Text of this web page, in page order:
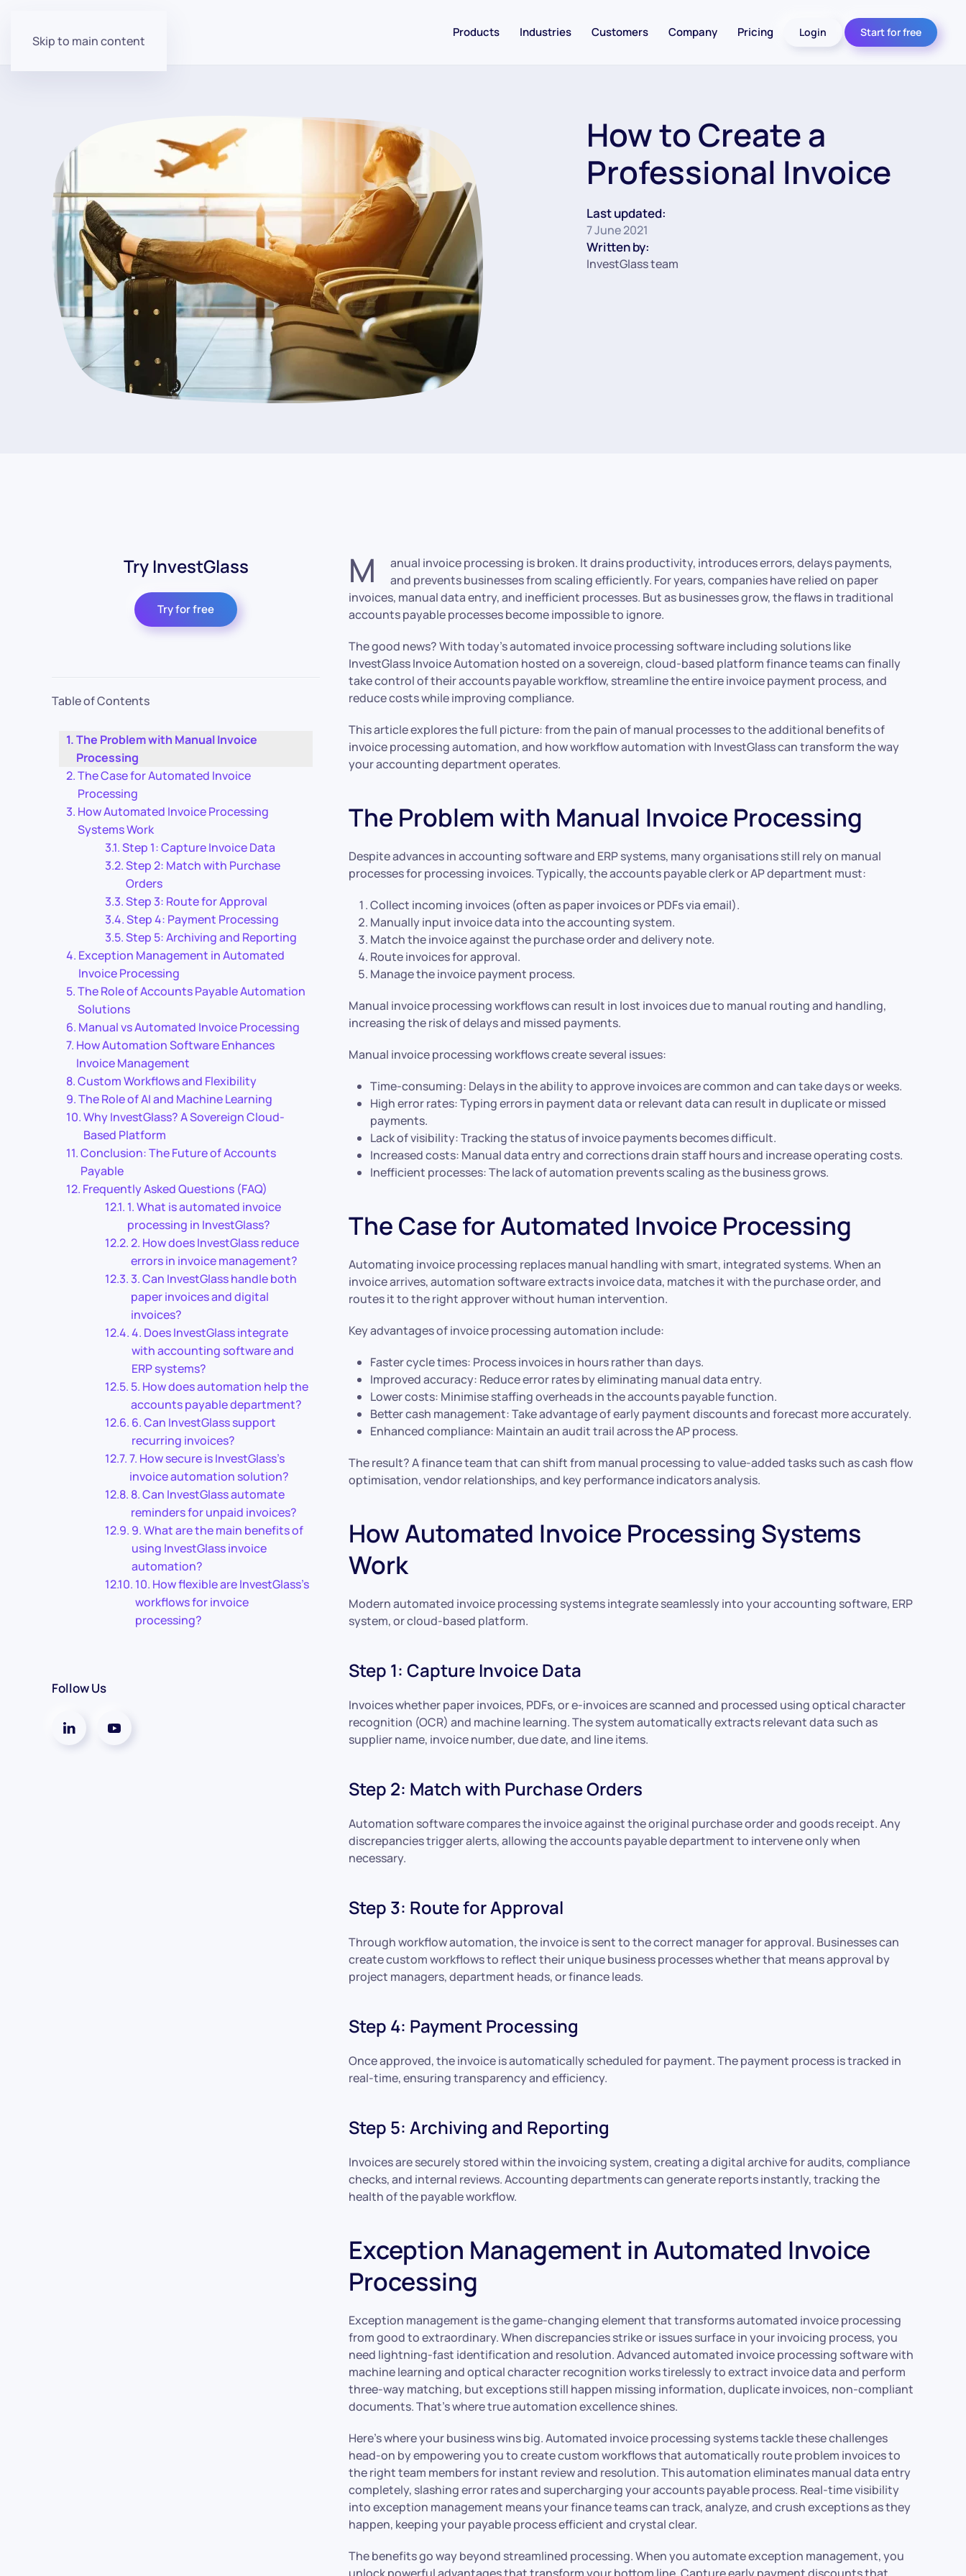
Skip to main content
Products Industries Customers Company Pricing Login Start for free
How to Create a
Professional Invoice
Last updated:
7 June 2021
Written by:
InvestGlass team
Try InvestGlass
Try for free
Table of Contents
The Problem with Manual Invoice
Processing
The Case for Automated Invoice
Processing
How Automated Invoice Processing
Systems Work
Step 1: Capture Invoice Data
Step 2: Match with Purchase
Orders
Step 3: Route for Approval
Step 4: Payment Processing
Step 5: Archiving and Reporting
Exception Management in Automated
Invoice Processing
The Role of Accounts Payable Automation
Solutions
Manual vs Automated Invoice Processing
How Automation Software Enhances
Invoice Management
Custom Workflows and Flexibility
The Role of AI and Machine Learning
Why InvestGlass? A Sovereign Cloud-
Based Platform
Conclusion: The Future of Accounts
Payable
Frequently Asked Questions (FAQ)
1. What is automated invoice
processing in InvestGlass?
2. How does InvestGlass reduce
errors in invoice management?
3. Can InvestGlass handle both
paper invoices and digital
invoices?
4. Does InvestGlass integrate
with accounting software and
ERP systems?
5. How does automation help the
accounts payable department?
6. Can InvestGlass support
recurring invoices?
7. How secure is InvestGlass’s
invoice automation solution?
8. Can InvestGlass automate
reminders for unpaid invoices?
9. What are the main benefits of
using InvestGlass invoice
automation?
10. How flexible are InvestGlass’s
workflows for invoice
processing?
Follow Us
M
anual invoice processing is broken. It drains productivity, introduces errors, delays payments,
and prevents businesses from scaling efficiently. For years, companies have relied on paper
invoices, manual data entry, and inefficient processes. But as businesses grow, the flaws in traditional
accounts payable processes become impossible to ignore.
The good news? With today’s automated invoice processing software including solutions like
InvestGlass Invoice Automation hosted on a sovereign, cloud-based platform finance teams can finally
take control of their accounts payable workflow, streamline the entire invoice payment process, and
reduce costs while improving compliance.
This article explores the full picture: from the pain of manual processes to the additional benefits of
invoice processing automation, and how workflow automation with InvestGlass can transform the way
your accounting department operates.
The Problem with Manual Invoice Processing
Despite advances in accounting software and ERP systems, many organisations still rely on manual
processes for processing invoices. Typically, the accounts payable clerk or AP department must:
Collect incoming invoices (often as paper invoices or PDFs via email).
Manually input invoice data into the accounting system.
Match the invoice against the purchase order and delivery note.
Route invoices for approval.
Manage the invoice payment process.
Manual invoice processing workflows can result in lost invoices due to manual routing and handling,
increasing the risk of delays and missed payments.
Manual invoice processing workflows create several issues:
Time-consuming: Delays in the ability to approve invoices are common and can take days or weeks.
High error rates: Typing errors in payment data or relevant data can result in duplicate or missed
payments.
Lack of visibility: Tracking the status of invoice payments becomes difficult.
Increased costs: Manual data entry and corrections drain staff hours and increase operating costs.
Inefficient processes: The lack of automation prevents scaling as the business grows.
The Case for Automated Invoice Processing
Automating invoice processing replaces manual handling with smart, integrated systems. When an
invoice arrives, automation software extracts invoice data, matches it with the purchase order, and
routes it to the right approver without human intervention.
Key advantages of invoice processing automation include:
Faster cycle times: Process invoices in hours rather than days.
Improved accuracy: Reduce error rates by eliminating manual data entry.
Lower costs: Minimise staffing overheads in the accounts payable function.
Better cash management: Take advantage of early payment discounts and forecast more accurately.
Enhanced compliance: Maintain an audit trail across the AP process.
The result? A finance team that can shift from manual processing to value-added tasks such as cash flow
optimisation, vendor relationships, and key performance indicators analysis.
How Automated Invoice Processing Systems
Work
Modern automated invoice processing systems integrate seamlessly into your accounting software, ERP
system, or cloud-based platform.
Step 1: Capture Invoice Data
Invoices whether paper invoices, PDFs, or e-invoices are scanned and processed using optical character
recognition (OCR) and machine learning. The system automatically extracts relevant data such as
supplier name, invoice number, due date, and line items.
Step 2: Match with Purchase Orders
Automation software compares the invoice against the original purchase order and goods receipt. Any
discrepancies trigger alerts, allowing the accounts payable department to intervene only when
necessary.
Step 3: Route for Approval
Through workflow automation, the invoice is sent to the correct manager for approval. Businesses can
create custom workflows to reflect their unique business processes whether that means approval by
project managers, department heads, or finance leads.
Step 4: Payment Processing
Once approved, the invoice is automatically scheduled for payment. The payment process is tracked in
real-time, ensuring transparency and efficiency.
Step 5: Archiving and Reporting
Invoices are securely stored within the invoicing system, creating a digital archive for audits, compliance
checks, and internal reviews. Accounting departments can generate reports instantly, tracking the
health of the payable workflow.
Exception Management in Automated Invoice
Processing
Exception management is the game-changing element that transforms automated invoice processing
from good to extraordinary. When discrepancies strike or issues surface in your invoicing process, you
need lightning-fast identification and resolution. Advanced automated invoice processing software with
machine learning and optical character recognition works tirelessly to extract invoice data and perform
three-way matching, but exceptions still happen missing information, duplicate invoices, non-compliant
documents. That’s where true automation excellence shines.
Here’s where your business wins big. Automated invoice processing systems tackle these challenges
head-on by empowering you to create custom workflows that automatically route problem invoices to
the right team members for instant review and resolution. This automation eliminates manual data entry
completely, slashing error rates and supercharging your accounts payable process. Real-time visibility
into exception management means your finance teams can track, analyze, and crush exceptions as they
happen, keeping your payable process efficient and crystal clear.
The benefits go way beyond streamlined processing. When you automate exception management, you